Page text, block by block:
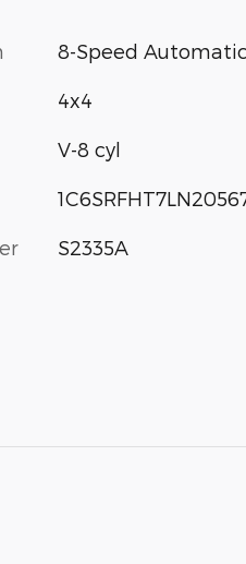
8-Speed Automatic
4x4
V-8 cyl
S2335A